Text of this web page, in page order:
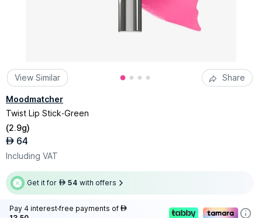
View Similar Share
Moodmatcher
Twist Lip Stick-Green
(2.9g)
AED 64
Including VAT
Get it for AED 54 with offers
Pay 4 interest-free payments of AED